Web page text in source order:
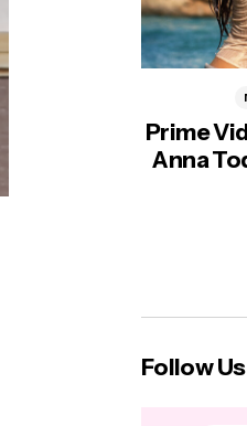
Prime
Anna
Follow Us